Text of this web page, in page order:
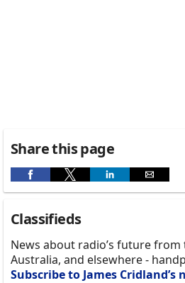
Share this page
Classifieds
News about radio’s future from
Australia, and elsewhere -
Subscribe to James Cridland’s